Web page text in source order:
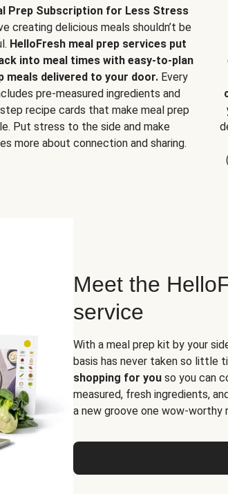
Prep Subscription for Less Stress
creating delicious meals shouldn’t be
HelloFresh meal prep services put
into meal times with easy-to-plan
meals delivered to your door.Every
pre-measured ingredients and
recipe cards that make meal prep
Put stress to the side and make
more about connection and sharing.
Meet the
service
With a meal prep kit by your
basis has never taken so little
shopping for you so you can
measured, fresh ingredients,
a new groove one wow-worthy